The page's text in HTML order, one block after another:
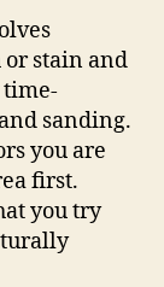
stain and
time-
sanding.
you are
first.
you try